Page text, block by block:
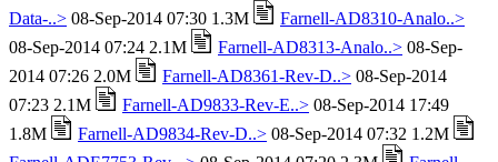
Data-..> 08-Sep-2014 07:30 1.3M
Farnell-AD8310-Analo..>
08-Sep-2014 07:24 2.1M
Farnell-AD8313-Analo..> 08-Sep-
2014 07:26 2.0M
Farnell-AD8361-Rev-D..> 08-Sep-2014
07:23 2.1M
Farnell-AD9833-Rev-E..> 08-Sep-2014 17:49
1.8M
Farnell-AD9834-Rev-D..> 08-Sep-2014 07:32 1.2M